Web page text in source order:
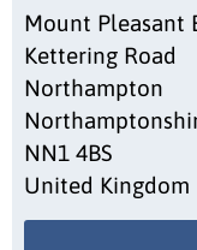
Mount Pleasant
Kettering Road
Northampton
NN1 4BS
United Kingdom